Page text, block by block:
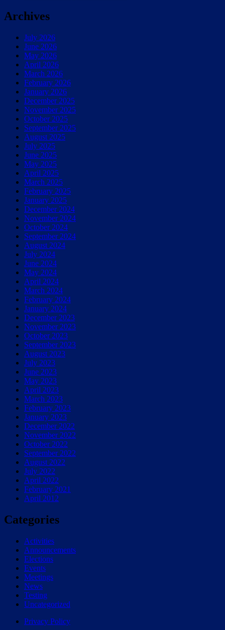
Archives
July 2026
June 2026
May 2026
April 2026
March 2026
February 2026
January 2026
December 2025
November 2025
October 2025
September 2025
August 2025
July 2025
June 2025
May 2025
April 2025
March 2025
February 2025
January 2025
December 2024
November 2024
October 2024
September 2024
August 2024
July 2024
June 2024
May 2024
April 2024
March 2024
February 2024
January 2024
December 2023
November 2023
October 2023
September 2023
August 2023
July 2023
June 2023
May 2023
April 2023
March 2023
February 2023
January 2023
December 2022
November 2022
October 2022
September 2022
August 2022
July 2022
April 2022
February 2021
April 2012
Categories
Activities
Announcements
Elections
Events
Meetings
News
Testing
Uncategorized
Privacy Policy